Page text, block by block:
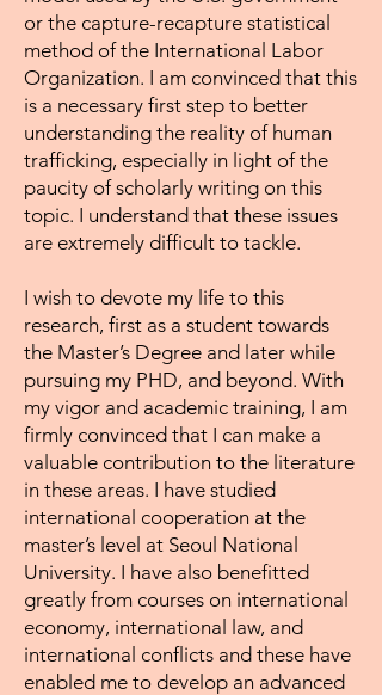
or the capture-recapture statistical
method of the International Labor
Organization. I am convinced that this
is a necessary first step to better
understanding the reality of human
trafficking, especially in light of the
paucity of scholarly writing on this
topic. I understand that these issues
are extremely difficult to tackle.
I wish to devote my life to this
research, first as a student towards
the Master’s Degree and later while
pursuing my PHD, and beyond. With
my vigor and academic training, I am
firmly convinced that I can make a
valuable contribution to the literature
in these areas. I have studied
international cooperation at the
master’s level at Seoul National
University. I have also benefitted
greatly from courses on international
economy, international law, and
international conflicts and these have
enabled me to develop an advanced